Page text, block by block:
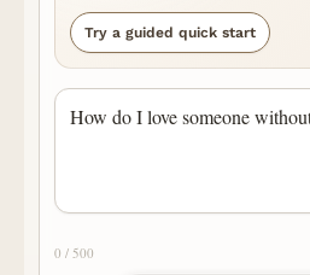
Try a guided quick start
0 / 500